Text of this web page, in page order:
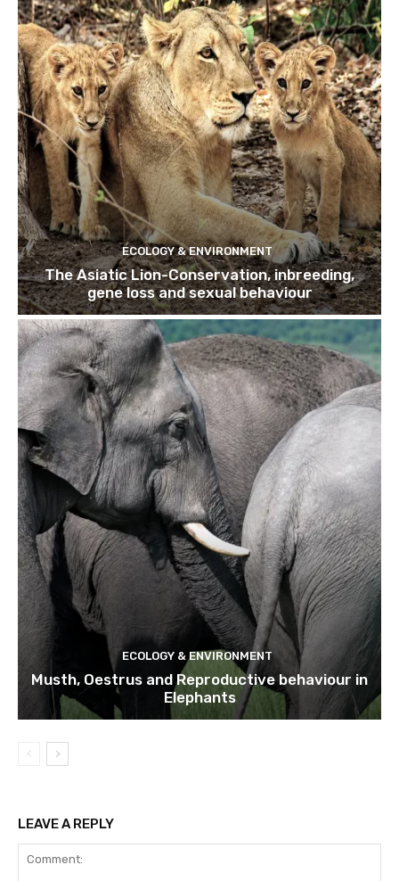
ECOLOGY & ENVIRONMENT
The Asiatic Lion-Conservation, inbreeding,
gene loss and sexual behaviour
ECOLOGY & ENVIRONMENT
Musth, Oestrus and Reproductive behaviour in
Elephants
LEAVE A REPLY